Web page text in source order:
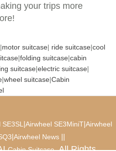
your trips more
|motor suitcase| ride suitcase|cool
|folding suitcase|cabin
suitcase|electric suitcase|
|wheel suitcase|Cabin
|Airwheel SE3MiniT|Airwheel
|Airwheel News ||
Cabin Suitcase. All Rights